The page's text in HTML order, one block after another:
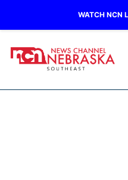
WATCH NCN